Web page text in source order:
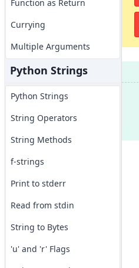
Function as Return
Currying
Multiple Arguments
Python Strings
Python Strings
String Operators
String Methods
f-strings
Print to stderr
Read from stdin
String to Bytes
'u' and 'r' Flags